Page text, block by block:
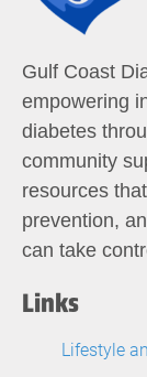
Gulf Coast
empowering
diabetes
community
resources
prevention,
can take
Links
Lifestyle